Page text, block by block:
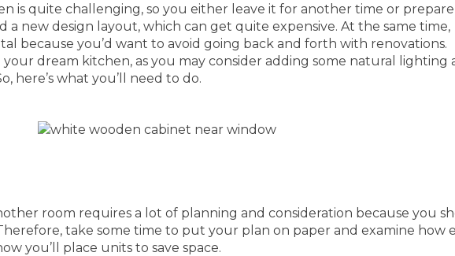
is quite challenging, so you either leave it for another time or
a new design layout, which can get quite expensive. At the same time,
because you’d want to avoid going back and forth with renovations.
your dream kitchen, as you may consider adding some natural lighting
here’s what you’ll need to do.
room requires a lot of planning and consideration because you
take some time to put your plan on paper and examine how
you’ll place units to save space.